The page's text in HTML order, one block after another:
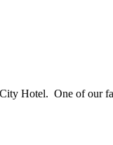
Hotel. One of